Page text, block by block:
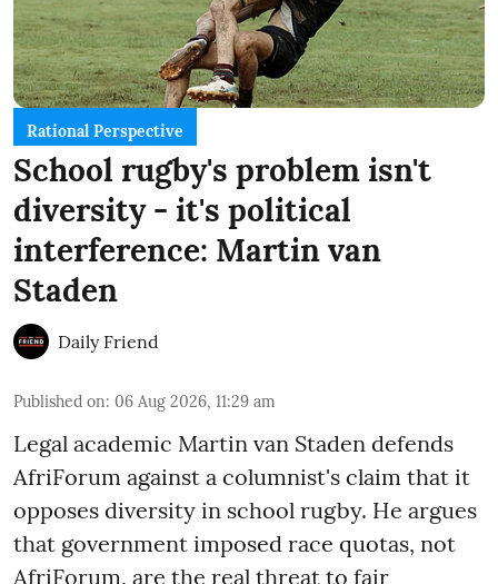
Rational Perspective
School rugby's problem isn't
diversity - it's political
interference: Martin van
Staden
Daily Friend
Published on: 06 Aug 2026, 11:29 am
Legal academic Martin van Staden defends
AfriForum against a columnist's claim that it
opposes diversity in school rugby. He argues
that government imposed race quotas, not
AfriForum, are the real threat to fair